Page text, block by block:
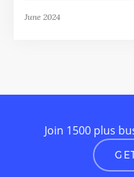
June 2024
Join 1500 plus